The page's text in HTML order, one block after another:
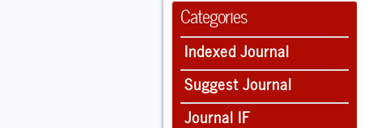
Categories
Indexed Journal
Suggest Journal
Journal IF